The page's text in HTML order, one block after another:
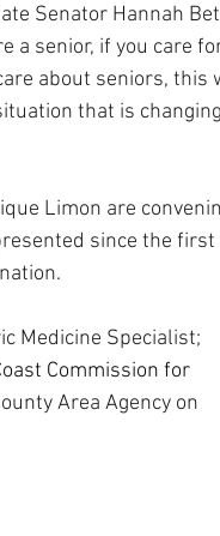
Senator Hannah
a senior, if you care
about seniors, this
that is changing
Limon are
since the first
Medicine Specialist;
Commission for
Area Agency on